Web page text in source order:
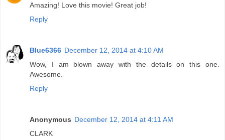
Amazing! Love this movie! Great job!
Reply
Blue6366 December 12, 2014 at 4:10 AM
Wow, I am blown away with the details on this one.
Awesome.
Reply
Anonymous December 12, 2014 at 4:11 AM
CLARK